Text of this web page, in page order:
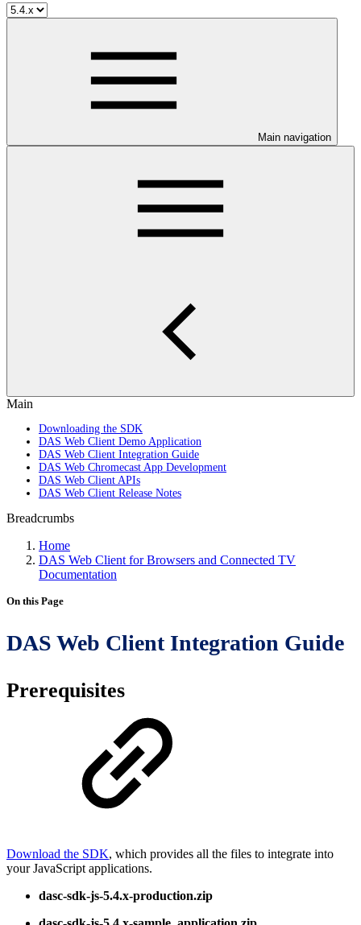
Main navigation
Main
Downloading the SDK
DAS Web Client Demo Application
DAS Web Client Integration Guide
DAS Web Chromecast App Development
DAS Web Client APIs
DAS Web Client Release Notes
Breadcrumbs
Home
DAS Web Client for Browsers and Connected TV
Documentation
On this Page
DAS Web Client Integration Guide
Prerequisites
Download the SDK, which provides all the files to integrate into
your JavaScript applications.
dasc-sdk-js-5.4.x-production.zip